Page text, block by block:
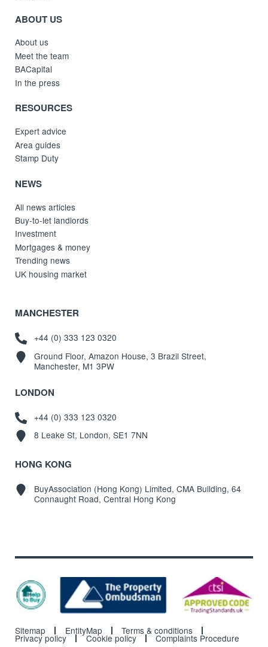
ABOUT US
About us
Meet the team
BACapital
In the press
RESOURCES
Expert advice
Area guides
Stamp Duty
NEWS
All news articles
Buy-to-let landlords
Investment
Mortgages & money
Trending news
UK housing market
MANCHESTER
+44 (0) 333 123 0320
Ground Floor, Amazon House, 3 Brazil Street,
Manchester, M1 3PW
LONDON
+44 (0) 333 123 0320
8 Leake St, London, SE1 7NN
HONG KONG
BuyAssociation (Hong Kong) Limited, CMA Building, 64
Connaught Road, Central Hong Kong
Sitemap EntityMap Terms & conditions
Privacy policy Cookie policy Complaints Procedure